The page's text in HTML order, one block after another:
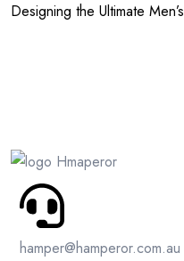
Designing the Ultimate
hamper@hamperor.com.au